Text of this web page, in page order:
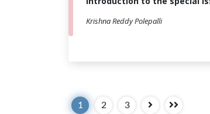
Krishna Reddy Polepalli
1 2 3